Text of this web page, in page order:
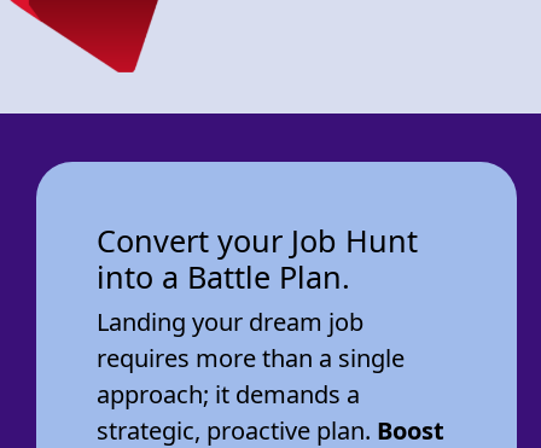
Convert your Job Hunt
into a Battle Plan.
Landing your dream job
requires more than a single
approach; it demands a
strategic, proactive plan. Boost